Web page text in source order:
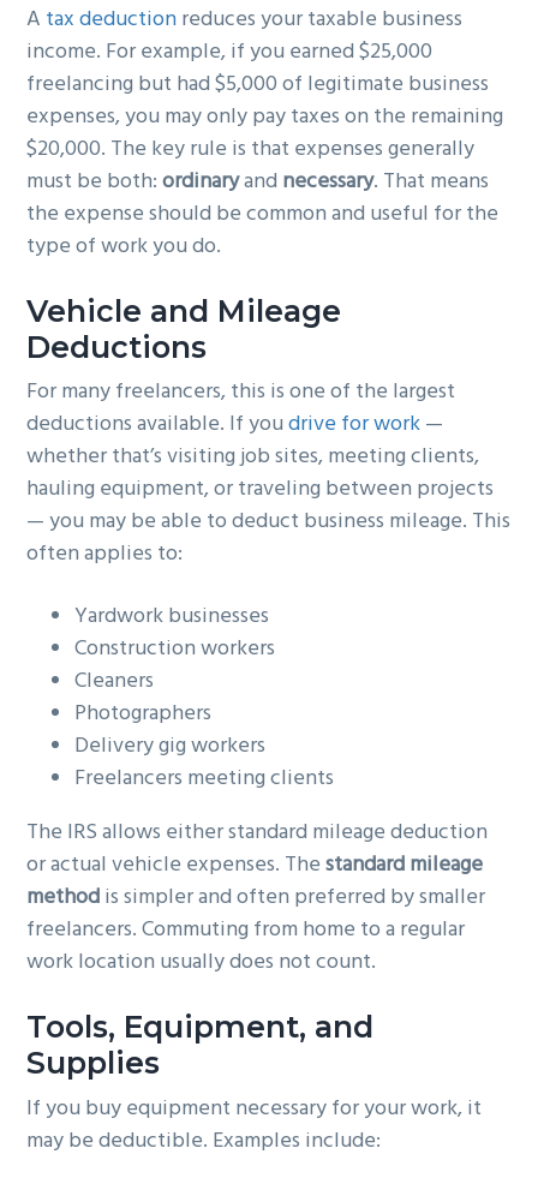
A tax deductionreduces your taxable business
income. For example, if you earned $25,000
freelancing but had $5,000 of legitimate business
expenses, you may only pay taxes on the remaining
$20,000. The key rule is that expenses generally
must be both:ordinaryand necessary. That means
the expense should be common and useful for the
type of work you do.
Vehicle and Mileage
Deductions
For many freelancers, this is one of the largest
deductions available. If youdrive for work—
whether that’s visiting job sites, meeting clients,
hauling equipment, or traveling between projects
— you may be able to deduct business mileage. This
often applies to:
Yardwork businesses
Construction workers
Cleaners
Photographers
Delivery gig workers
Freelancers meeting clients
The IRS allows either standard mileage deduction
or actual vehicle expenses. Thestandard mileage
methodis simpler and often preferred by smaller
freelancers. Commuting from home to a regular
work location usually does not count.
Tools, Equipment, and
Supplies
If you buy equipment necessary for your work, it
may be deductible. Examples include: